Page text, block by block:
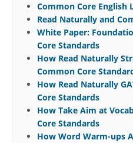
Common Core English
Read Naturally and
White Paper:
Core Standards
How Read Naturally
Common Core
How Read Naturally
Core Standards
How Take Aim at
Core Standards
How Word Warm-ups